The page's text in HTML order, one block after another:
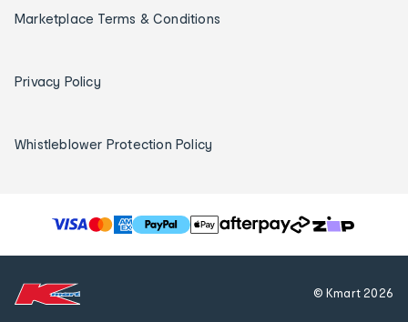
Marketplace Terms & Conditions
Privacy Policy
Whistleblower Protection Policy
T
h
© Kmart2026